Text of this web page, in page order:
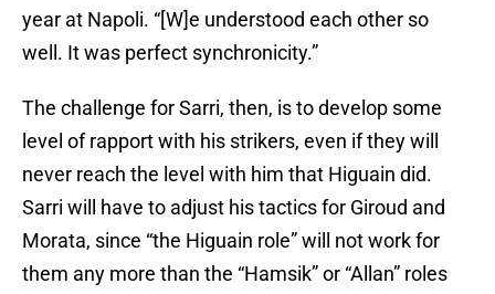
year at Napoli. “[W]e understood each other so
well. It was perfect synchronicity.”
The challenge for Sarri, then, is to develop some
level of rapport with his strikers, even if they will
never reach the level with him that Higuain did.
Sarri will have to adjust his tactics for Giroud and
Morata, since “the Higuain role” will not work for
them any more than the “Hamsik” or “Allan” roles